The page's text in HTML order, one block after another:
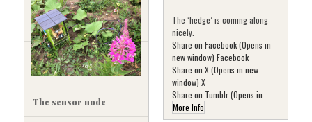
The ‘hedge’ is coming along
nicely.
Share on Facebook (Opens in
new window) Facebook
Share on X (Opens in new
window) X
Share on Tumblr (Opens in ...
More Info
The sensor node